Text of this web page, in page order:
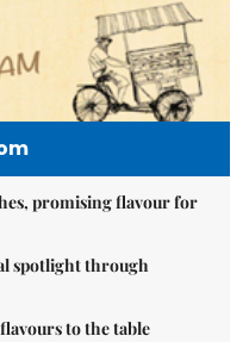
promising flavour for
spotlight through
to the table